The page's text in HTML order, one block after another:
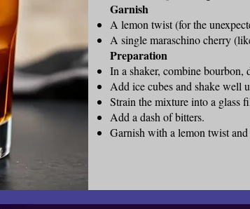
Garnish
A lemon twist (for the
A single maraschino cherry
Preparation
In a shaker, combine
Add ice cubes and shake well
Strain the mixture into a glass
Add a dash of bitters.
Garnish with a lemon twist